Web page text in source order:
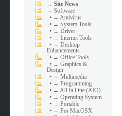
→Site News
→Software
• → Antivirus
• → System Tools
• → Driver
• → Internet Tools
• → Desktop
Enhancements
• → Office Tools
• → Graphics &
Design
• → Multimedia
• → Programming
• → All In One (AIO)
• → Operating System
• → Portable
• → For MacOSX